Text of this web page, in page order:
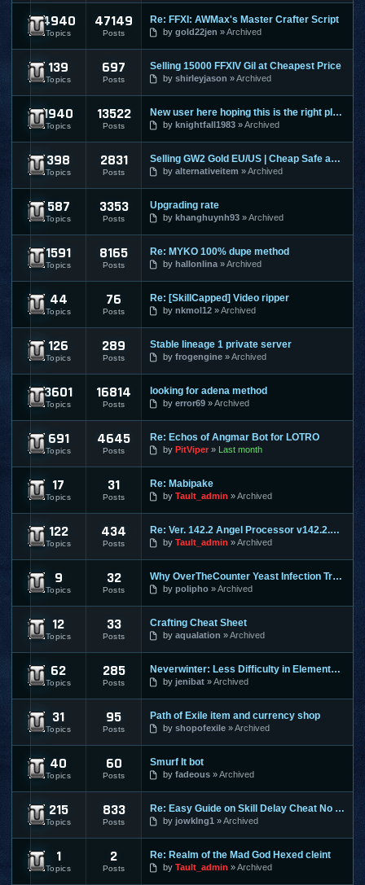
Final Fantasy XI
4940
Topics
47149
Posts
Re: FFXI: AWMax's Master Crafter Script
by gold22jen Archived
Final Fantasy XIV
139
Topics
697
Posts
Selling 15000 FFXIV Gil at Cheapest Price
by shirleyjason Archived
Guild Wars
1940
Topics
13522
Posts
New user here hoping this is the right place to make a post
by knightfall1983 Archived
Guild Wars 2
398
Topics
2831
Posts
Selling GW2 Gold EU/US | Cheap Safe and Fast | Guild Wars 2
by alternativeitem Archived
Hero Online
587
Topics
3353
Posts
Upgrading rate
by khanghuynh93 Archived
Knight Online
1591
Topics
8165
Posts
Re: MYKO 100% dupe method
by hallonlina Archived
League Of Legends
44
Topics
76
Posts
Re: [SkillCapped] Video ripper
by nkmol12 Archived
Lineage 1
126
Topics
289
Posts
Stable lineage 1 private server
by frogengine Archived
Lineage 2
3601
Topics
16814
Posts
looking for adena method
by error69 Archived
Lord of the Rings Online
691
Topics
4645
Posts
Re: Echos of Angmar Bot for LOTRO
by PitViper Last month
Mabinogi
17
Topics
31
Posts
Re: Mabipake
by Tault_admin Archived
Maple Story
122
Topics
434
Posts
Re: Ver. 142.2 Angel Processor v142.2.2 :: Fixed Map Rusher
by Tault_admin Archived
MineCraft
9
Topics
32
Posts
Why OverTheCounter Yeast Infection Treatments often Dont Wo
by polipho Archived
Mortal Online
12
Topics
33
Posts
Crafting Cheat Sheet
by aqualation Archived
Neverwinter Online
62
Topics
285
Posts
Neverwinter: Less Difficulty in Elemental Evil & Faster Leve
by jenibat Archived
Path of Exile
31
Topics
95
Posts
Path of Exile item and currency shop
by shopofexile Archived
Perfect World
40
Topics
60
Posts
Smurf It bot
by fadeous Archived
Ragnarok Online
215
Topics
833
Posts
Re: Easy Guide on Skill Delay Cheat No Download needed.
by jowklng1 Archived
Realm Of The Mad God
1
Topics
2
Posts
Re: Realm of the Mad God Hexed cleint
by Tault_admin Archived